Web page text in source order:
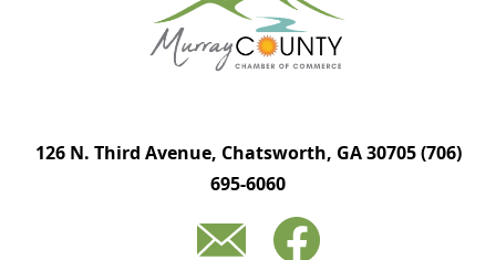
126 N. Third Avenue, Chatsworth, GA 30705(706)
695-6060